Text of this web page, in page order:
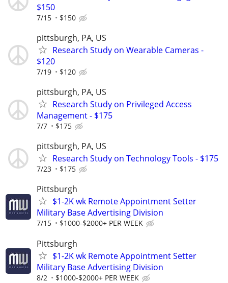
$150
7/15 $150
pittsburgh, PA, US
Research Study on Wearable Cameras -
$120
7/19 $120
pittsburgh, PA, US
Research Study on Privileged Access
Management - $175
7/7 $175
pittsburgh, PA, US
Research Study on Technology Tools - $175
7/23 $175
Pittsburgh
$1-2K wk Remote Appointment Setter
Military Base Advertising Division
7/15 $1000-$2000+ PER WEEK
Pittsburgh
$1-2K wk Remote Appointment Setter
Military Base Advertising Division
8/2 $1000-$2000+ PER WEEK